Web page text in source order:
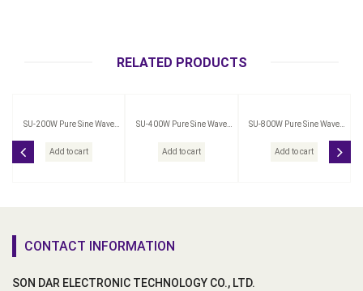
RELATED PRODUCTS
SU-200W Pure Sine Wave
Add to cart
SU-400W Pure Sine Wave
Add to cart
SU-800W Pure Sine Wave
Add to cart
CONTACT INFORMATION
SON DAR ELECTRONIC TECHNOLOGY CO., LTD.